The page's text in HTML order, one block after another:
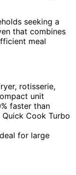
seeking a
that combines
meal
rotisserie,
unit
faster than
Cook Turbo
for large